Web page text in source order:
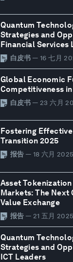
Quantum
Strategies and
Financial Services
白皮书 — 16 七月
Global Economic
Competitiveness
白皮书 — 23 六月
Fostering
Transition 2025
报告 — 18 六月 2025
Asset
Markets: The Next
Value Exchange
报告 — 21 五月 2025
Quantum
Strategies and
ICT Leaders